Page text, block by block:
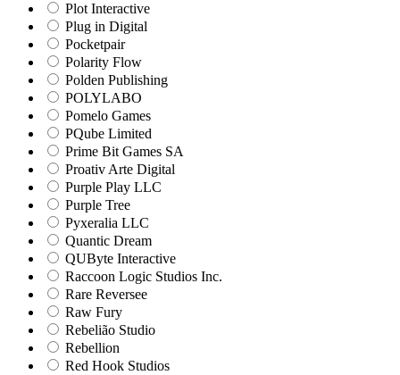
Plot Interactive
Plug in Digital
Pocketpair
Polarity Flow
Polden Publishing
POLYLABO
Pomelo Games
PQube Limited
Prime Bit Games SA
Proativ Arte Digital
Purple Play LLC
Purple Tree
Pyxeralia LLC
Quantic Dream
QUByte Interactive
Raccoon Logic Studios Inc.
Rare Reversee
Raw Fury
Rebelião Studio
Rebellion
Red Hook Studios